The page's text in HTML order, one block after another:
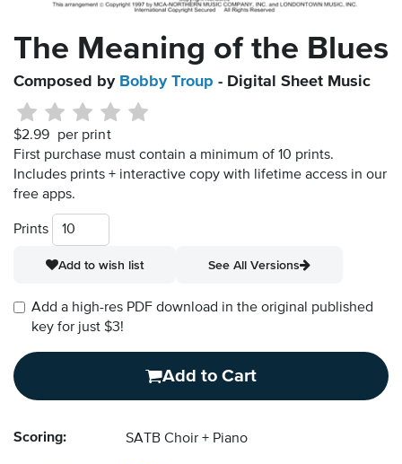
The Meaning of the Blues
Composed by Bobby Troup - Digital Sheet Music
$2.99 per print
First purchase must contain a minimum of 10 prints.
Includes prints + interactive copy with lifetime access in our
free apps.
Prints
Add to wish list See All Versions
Add a high-res PDF download in the original published
key for just $3!
Add to Cart
Scoring: SATB Choir + Piano